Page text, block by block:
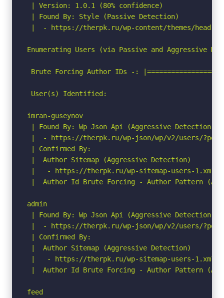
| Version: 1.0.1 (80% confidence)
| Found By: Style (Passive Detection)
|  - https://therpk.ru/wp-content/themes/head-
Enumerating Users (via Passive and Aggressive
Brute Forcing Author IDs -:
User(s) Identified:
imran-guseynov
| Found By: Wp Json Api (Aggressive Detection)
|  - https://therpk.ru/wp-json/wp/v2/users/
| Confirmed By:
|  Author Sitemap (Aggressive Detection)
|   - https://therpk.ru/wp-sitemap-users-1.xml
|  Author Id Brute Forcing - Author Pattern
admin
| Found By: Wp Json Api (Aggressive Detection)
|  - https://therpk.ru/wp-json/wp/v2/users/
| Confirmed By:
|  Author Sitemap (Aggressive Detection)
|   - https://therpk.ru/wp-sitemap-users-1.xml
|  Author Id Brute Forcing - Author Pattern
feed